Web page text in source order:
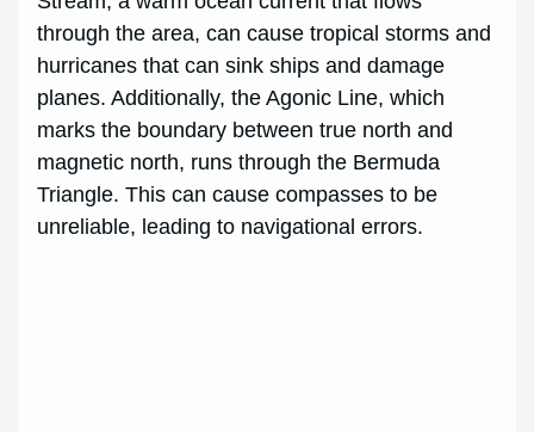
through the area, can cause tropical storms and
hurricanes that can sink ships and damage
planes. Additionally, the Agonic Line, which
marks the boundary between true north and
magnetic north, runs through the Bermuda
Triangle. This can cause compasses to be
unreliable, leading to navigational errors.